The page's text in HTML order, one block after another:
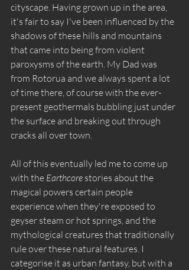
cityscape. Having grown up in the area,
it's fair to say I've been influenced by the
shadows of these hills and mountains
that came into being from violent
paroxysms of the earth. My Dad was
from Rotorua and we always spent a lot
of time there, of course with the ever-
present geothermals bubbling just under
the surface and breaking out through
cracks all over town.
All of this eventually led me to come up
with the Earthcore stories about the
magical powers certain people
experience when they're exposed to
geyser steam or hot springs, and the
mythological creatures that traditionally
rule over these natural features. I
categorise it as urban fantasy, but with a